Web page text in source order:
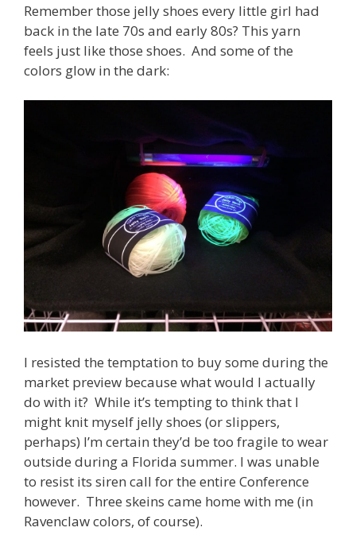
Remember those jelly shoes every little girl had
back in the late 70s and early 80s? This yarn
feels just like those shoes. And some of the
colors glow in the dark:
I resisted the temptation to buy some during the
market preview because what would I actually
do with it? While it’s tempting to think that I
might knit myself jelly shoes (or slippers,
perhaps) I’m certain they’d be too fragile to wear
outside during a Florida summer. I was unable
to resist its siren call for the entire Conference
however. Three skeins came home with me (in
Ravenclaw colors, of course).